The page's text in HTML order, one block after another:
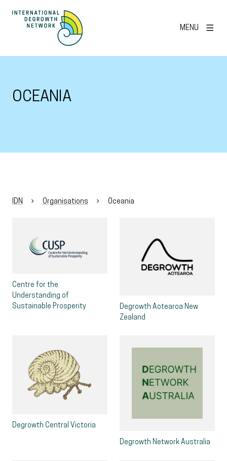
MENU
OCEANIA
IDN Organisations Oceania
Centre for the
Understanding of
Sustainable Prosperity
Degrowth Aotearoa New
Zealand
Degrowth Central Victoria
Degrowth Network Australia